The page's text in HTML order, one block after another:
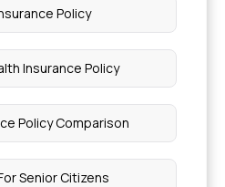
Policy
Insurance Policy
Policy Comparison
Senior Citizens